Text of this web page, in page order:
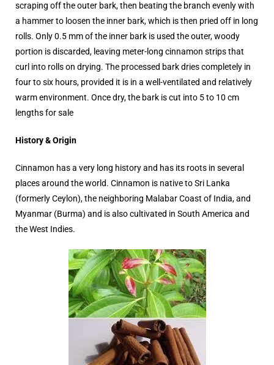
scraping off the outer bark, then beating the branch evenly with
a hammer to loosen the inner bark, which is then pried off in long
rolls. Only 0.5 mm of the inner bark is used the outer, woody
portion is discarded, leaving meter-long cinnamon strips that
curl into rolls on drying. The processed bark dries completely in
four to six hours, provided it is in a well-ventilated and relatively
warm environment. Once dry, the bark is cut into 5 to 10 cm
lengths for sale
History & Origin
Cinnamon has a very long history and has its roots in several
places around the world. Cinnamon is native to Sri Lanka
(formerly Ceylon), the neighboring Malabar Coast of India, and
Myanmar (Burma) and is also cultivated in South America and
the West Indies.